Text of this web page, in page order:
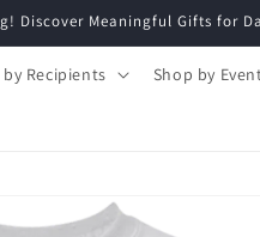
Discover Meaningful Gifts for
Recipients Shop by